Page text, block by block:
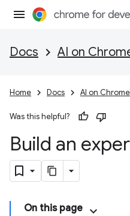
Docs AI on
Home Docs AI on Chrome
Was this helpful?
Build an
On this page